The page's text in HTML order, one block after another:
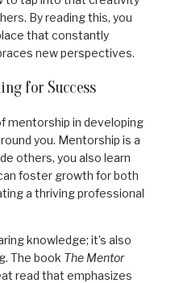
By reading this, you
that constantly
new perspectives.
for Success
mentorship in developing
you. Mentorship is a
others, you also learn
foster growth for both
a thriving professional
knowledge; it’s also
The book The Mentor
read that emphasizes